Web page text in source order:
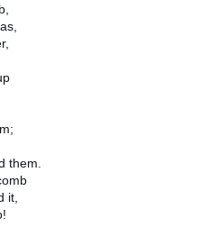
them.
it,